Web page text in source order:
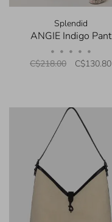
Splendid
ANGIE Indigo Pant
• • • • •
C$218.00 C$130.80